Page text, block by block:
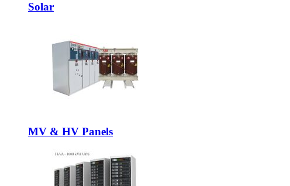
Solar
MV & HV Panels